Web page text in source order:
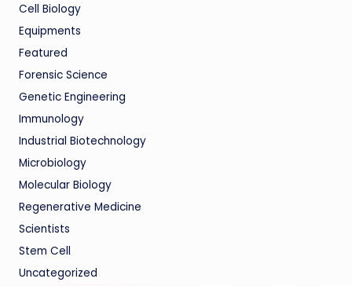
Cell Biology
Equipments
Featured
Forensic Science
Genetic Engineering
Immunology
Industrial Biotechnology
Microbiology
Molecular Biology
Regenerative Medicine
Scientists
Stem Cell
Uncategorized